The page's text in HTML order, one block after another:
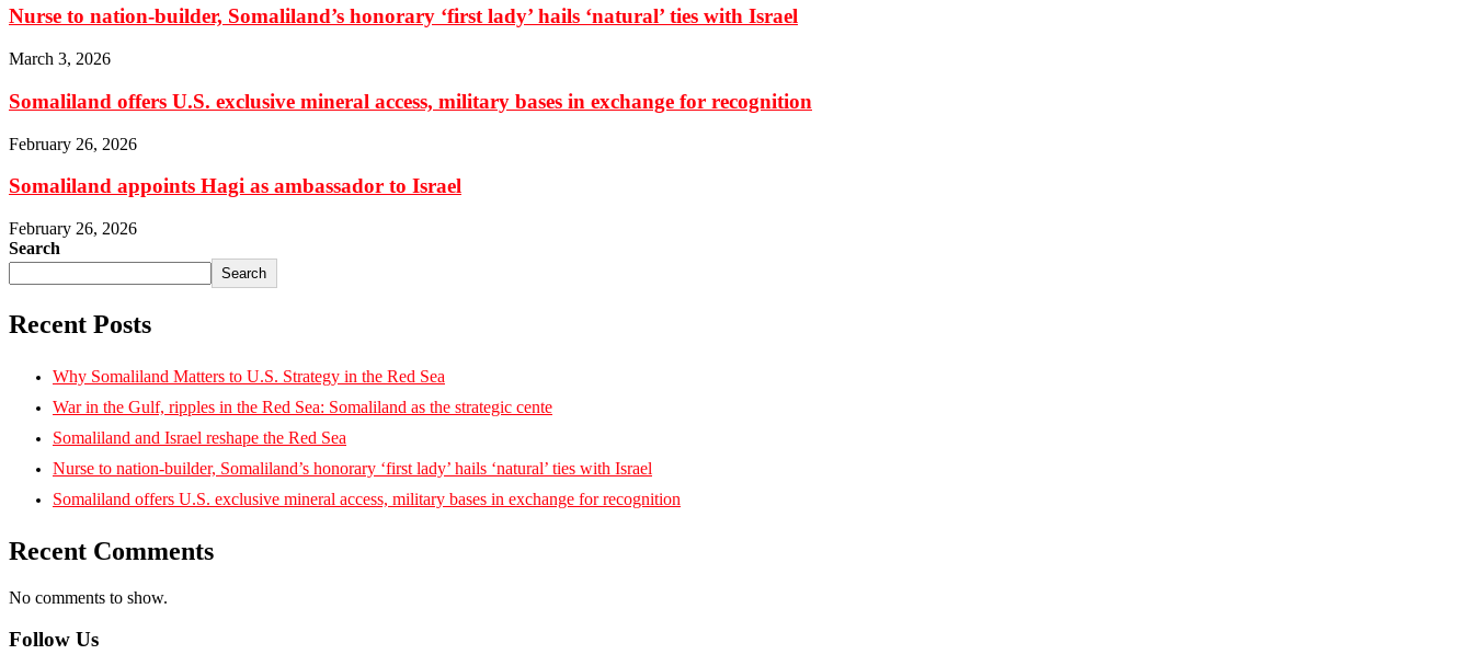
Nurse to nation-builder, Somaliland’s honorary ‘first lady’ hails ‘natural’ ties with Israel
March 3, 2026
Somaliland offers U.S. exclusive mineral access, military bases in exchange for recognition
February 26, 2026
Somaliland appoints Hagi as ambassador to Israel
February 26, 2026
Search
Search
Recent Posts
Why Somaliland Matters to U.S. Strategy in the Red Sea
War in the Gulf, ripples in the Red Sea: Somaliland as the strategic cente
Somaliland and Israel reshape the Red Sea
Nurse to nation-builder, Somaliland’s honorary ‘first lady’ hails ‘natural’ ties with Israel
Somaliland offers U.S. exclusive mineral access, military bases in exchange for recognition
Recent Comments
No comments to show.
Follow Us